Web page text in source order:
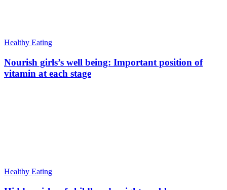
Healthy Eating
Nourish girls’s well being: Important position of
vitamin at each stage
Healthy Eating